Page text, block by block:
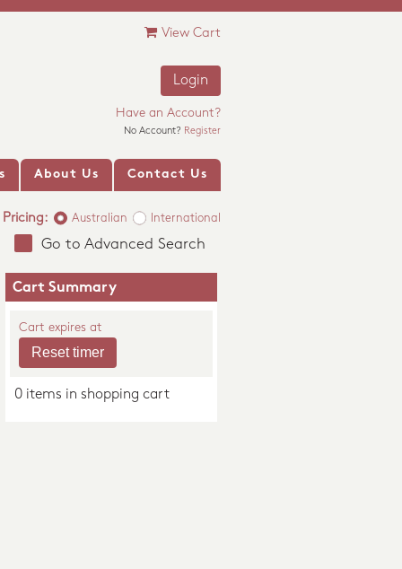
View Cart
Login
Have an Account?
No Account? Register
About Us Contact Us
Pricing: Australian International
Go to Advanced Search
Cart Summary
Cart expires at
0 items in shopping cart